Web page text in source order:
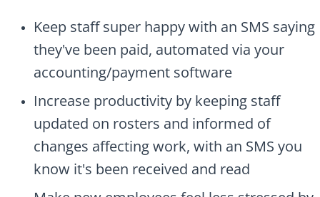
Keep staff super happy with an SMS saying
they've been paid, automated via your
accounting/payment software
Increase productivity by keeping staff
updated on rosters and informed of
changes affecting work, with an SMS you
know it's been received and read